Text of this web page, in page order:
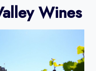
Wines